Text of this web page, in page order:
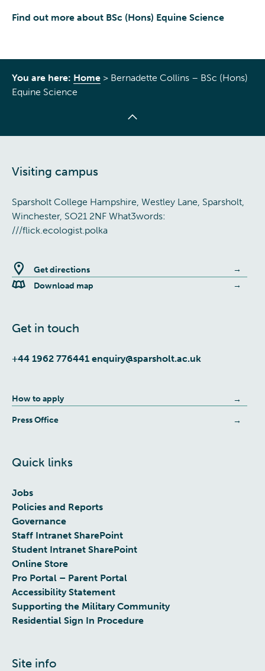
Find out more about BSc (Hons) Equine Science
You are here: Home > Bernadette Collins – BSc (Hons)
Equine Science
Visiting campus
Sparsholt College Hampshire, Westley Lane, Sparsholt,
Winchester, SO21 2NF What3words:
///flick.ecologist.polka
Get directions
Download map
Get in touch
+44 1962 776441 enquiry@sparsholt.ac.uk
How to apply
Press Office
Quick links
Jobs
Policies and Reports
Governance
Staff Intranet SharePoint
Student Intranet SharePoint
Online Store
Pro Portal – Parent Portal
Accessibility Statement
Supporting the Military Community
Residential Sign In Procedure
Site info